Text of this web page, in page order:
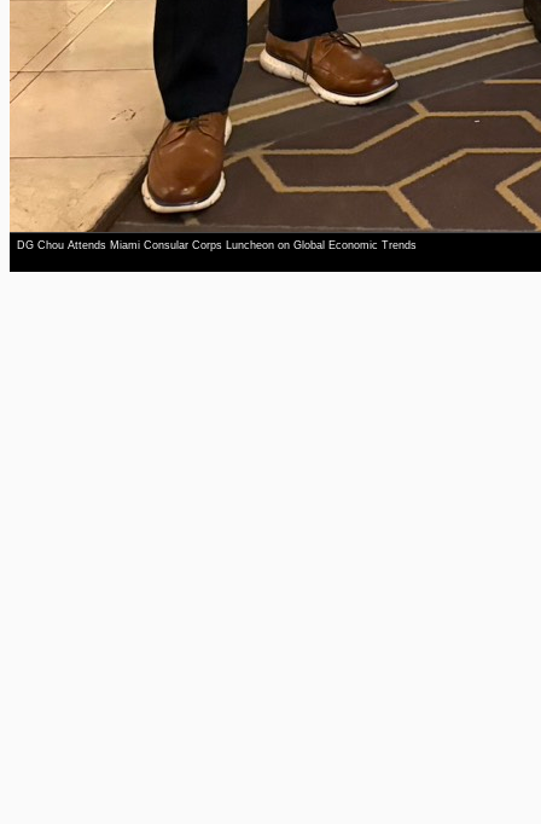
DG Chou Attends Miami Consular Corps Luncheon on Global Economic Trends